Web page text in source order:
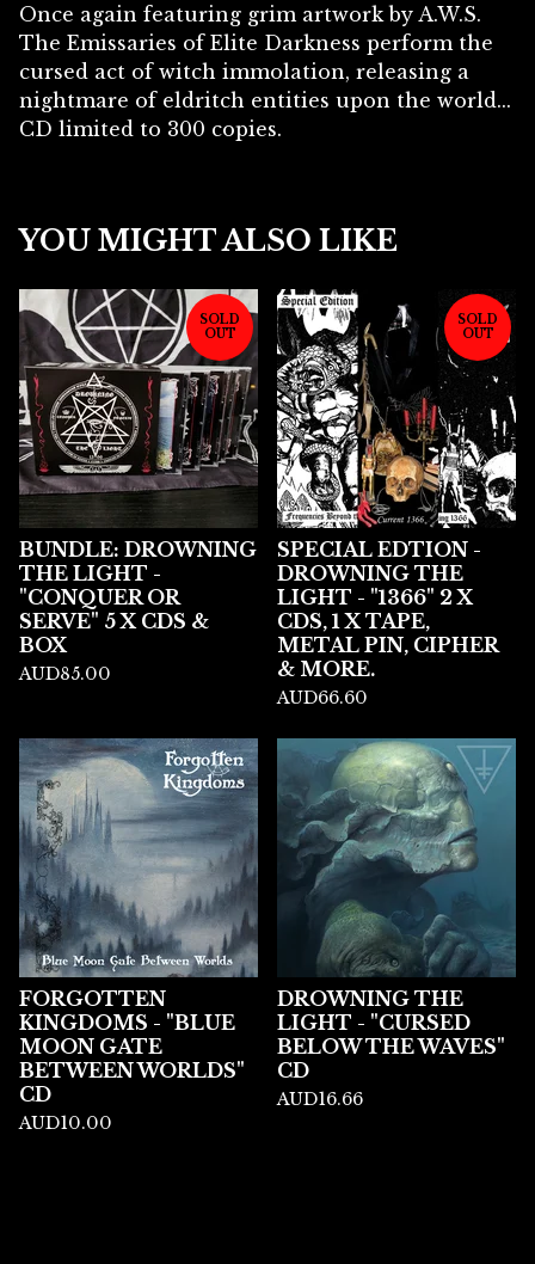
Once again featuring grim artwork by A.W.S.
The Emissaries of Elite Darkness perform the
cursed act of witch immolation, releasing a
nightmare of eldritch entities upon the world...
CD limited to 300 copies.
YOU MIGHT ALSO LIKE
SOLD
OUT
BUNDLE: DROWNING
THE LIGHT -
"CONQUER OR
SERVE" 5 X CDS &
BOX
AUD85.00
SOLD
OUT
SPECIAL EDTION -
DROWNING THE
LIGHT - "1366" 2 X
CDS, 1 X TAPE,
METAL PIN, CIPHER
& MORE.
AUD66.60
FORGOTTEN
KINGDOMS - "BLUE
MOON GATE
BETWEEN WORLDS"
CD
AUD10.00
DROWNING THE
LIGHT - "CURSED
BELOW THE WAVES"
CD
AUD16.66